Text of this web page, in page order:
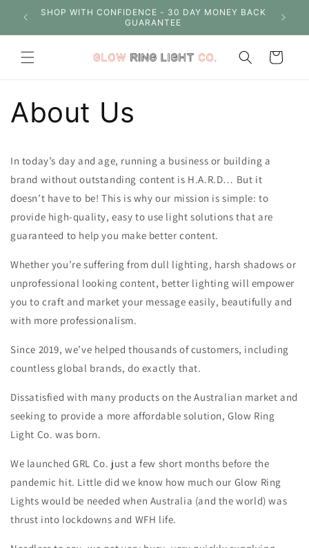
Skip to
content
SHOP WITH CONFIDENCE - 30 DAY MONEY BACK
GUARANTEE
Cart
About Us
In today’s day and age, running a business or building a
brand without outstanding content is H.A.R.D… But it
doesn’t have to be! This is why our mission is simple: to
provide high-quality, easy to use light solutions that are
guaranteed to help you make better content.
Whether you’re suffering from dull lighting, harsh shadows or
unprofessional looking content, better lighting will empower
you to craft and market your message easily, beautifully and
with more professionalism.
Since 2019, we’ve helped thousands of customers, including
countless global brands, do exactly that.
Dissatisfied with many products on the Australian market and
seeking to provide a more affordable solution, Glow Ring
Light Co. was born.
We launched GRL Co. just a few short months before the
pandemic hit. Little did we know how much our Glow Ring
Lights would be needed when Australia (and the world) was
thrust into lockdowns and WFH life.